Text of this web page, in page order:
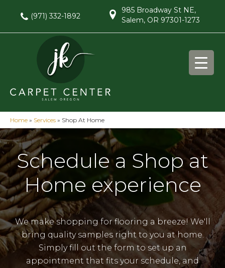
(971) 332-1892
985 Broadway St NE,
Salem, OR 97301-1273
Home » Services » Shop At Home
Schedule a Shop at
Home experience
We make shopping for flooring a breeze! We'll
bring quality samples right to you at home.
Simply fill out the form to set up an
appointment that fits your schedule, and